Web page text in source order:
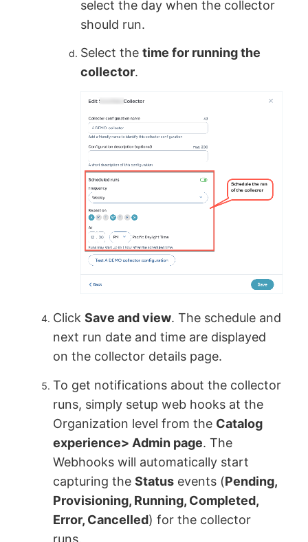
select the day when the collector
should run.
Select thetime for running the
collector.
ClickSave and view. The schedule and
next run date and time are displayed
on the collector details page.
To get notifications about the collector
runs, simply setup web hooks at the
Organization level from the Catalog
experience> Admin page. The
Webhooks will automatically start
capturing theStatus events (Pending,
Provisioning, Running, Completed,
Error, Cancelled) for the collector
runs.